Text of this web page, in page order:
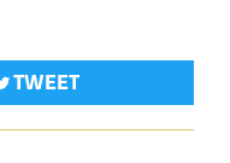
TWEET